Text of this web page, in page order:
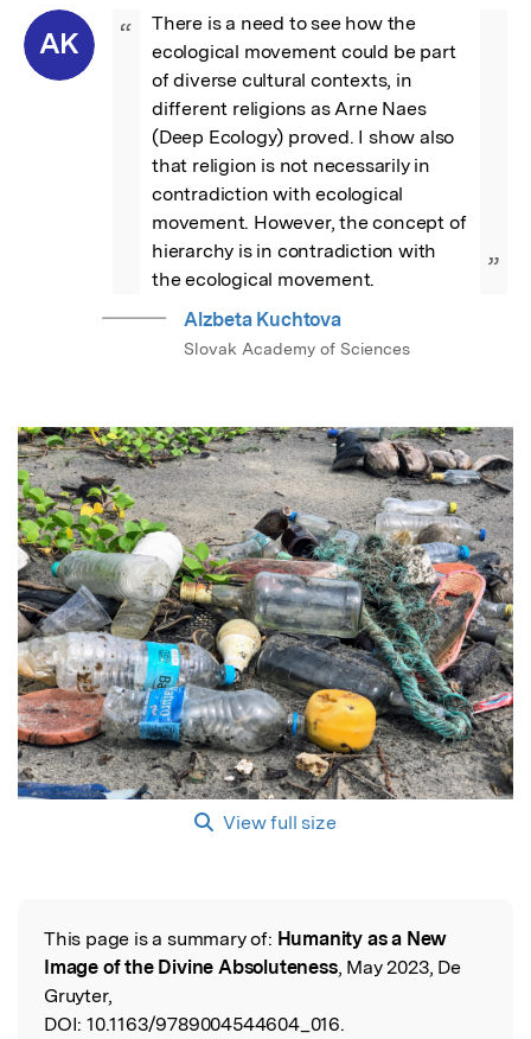
AK “
There is a need to see how the
ecological movement could be part
of diverse cultural contexts, in
different religions as Arne Naes
(Deep Ecology) proved. I show also
that religion is not necessarily in
contradiction with ecological
movement. However, the concept of
hierarchy is in contradiction with
the ecological movement.
”
Alzbeta Kuchtova
Slovak Academy of Sciences
View full size
Read the Original
This page is a summary of: Humanity as a New
Image of the Divine Absoluteness, May 2023, De
Gruyter,
DOI: 10.1163/9789004544604_016.